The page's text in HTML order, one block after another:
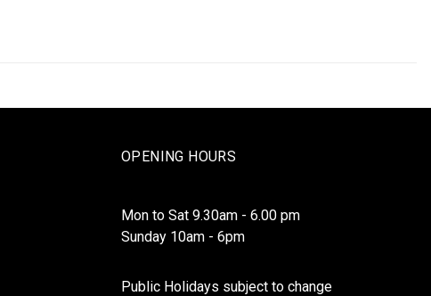
OPENING HOURS
Mon to Sat 9.30am - 6.00 pm
Sunday 10am - 6pm
Public Holidays subject to change